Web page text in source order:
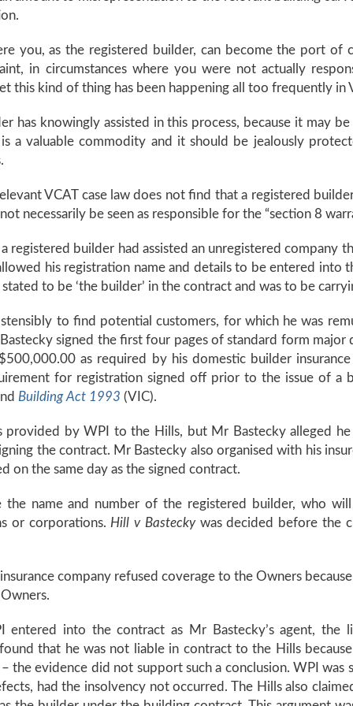
you, as the registered builder, can become the port
in circumstances where you were not actually
this kind of thing has been happening all too frequently in
has knowingly assisted in this process, because it may
a valuable commodity and it should be jealously
VCAT case law does not find that a registered
necessarily be seen as responsible for the “section 8
registered builder had assisted an unregistered
his registration name and details to be entered
to be ‘the builder’ in the contract and was to be
to find potential customers, for which he was
signed the first four pages of standard form
as required by his domestic builder
for registration signed off prior to the issue of a
Building Act 1993 (VIC).
provided by WPI to the Hills, but Mr Bastecky alleged
the contract. Mr Bastecky also organised with his
on the same day as the signed contract.
the name and number of the registered builder, who
or corporations. Hill v Bastecky was decided before the
company refused coverage to the Owners
into the contract as Mr Bastecky’s agent, the
that he was not liable in contract to the Hills
the evidence did not support such a conclusion. WPI
had the insolvency not occurred. The Hills also